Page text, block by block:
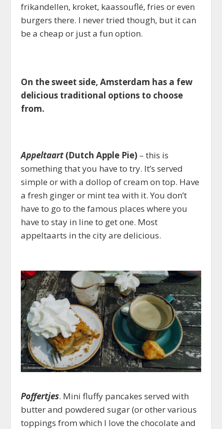
frikandellen, kroket, kaassouflé, fries or even
burgers there. I never tried though, but it can
be a cheap or just a fun option.
On the sweet side, Amsterdam has a few
delicious traditional options to choose
from.
Appeltaart(Dutch Apple Pie) – this is
something that you have to try. It’s served
simple or with a dollop of cream on top. Have
a fresh ginger or mint tea with it. You don’t
have to go to the famous places where you
have to stay in line to get one. Most
appeltaarts in the city are delicious.
Poffertjes. Mini fluffy pancakes served with
butter and powdered sugar (or other various
toppings from which I love the chocolate and